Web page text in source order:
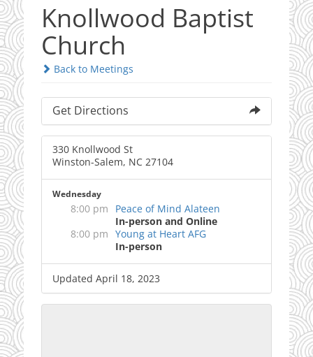
Knollwood Baptist
Church
Back to Meetings
Get Directions
330 Knollwood St
Winston-Salem, NC 27104
Wednesday
8:00 pm
Peace of Mind Alateen
In-person and Online
8:00 pm Young at Heart AFG
In-person
Updated April 18, 2023